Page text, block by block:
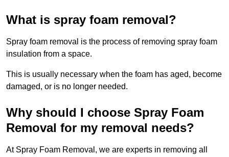
What is spray foam removal?
Spray foam removal is the process of removing spray foam
insulation from a space.
This is usually necessary when the foam has aged, become
damaged, or is no longer needed.
Why should I choose Spray Foam
Removal for my removal needs?
At Spray Foam Removal, we are experts in removing all